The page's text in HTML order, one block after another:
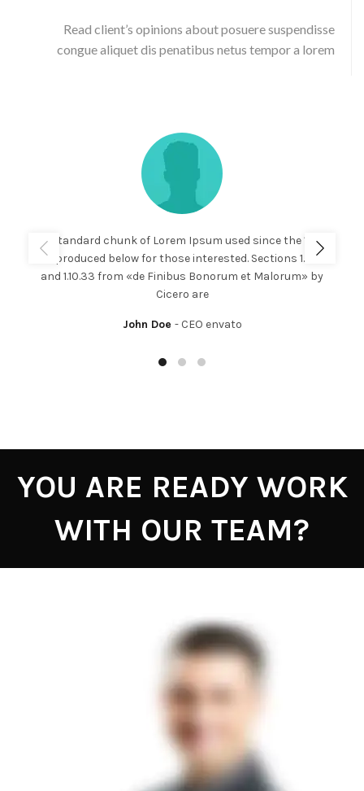
Read client’s opinions about posuere suspendisse
congue aliquet dis penatibus netus tempor a lorem
The standard chunk of Lorem Ipsum used since the 1500s
is reproduced below for those interested. Sections 1.10.32
and 1.10.33 from «de Finibus Bonorum et Malorum» by
Cicero are
John Doe CEO envato
YOU ARE READY WORK
WITH OUR TEAM?